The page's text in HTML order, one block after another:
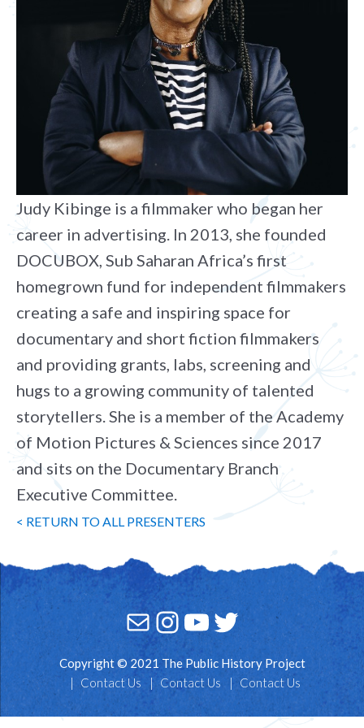
Judy Kibinge is a filmmaker who began her
career in advertising. In 2013, she founded
DOCUBOX, Sub Saharan Africa’s first
homegrown fund for independent filmmakers
creating a safe and inspiring space for
documentary and short fiction filmmakers
and providing grants, labs, screening and
hugs to a growing community of talented
storytellers. She is a member of the Academy
of Motion Pictures & Sciences since 2017
and sits on the Documentary Branch
Executive Committee.
< RETURN TO ALL PRESENTERS
MailInstagram
YouTube
Twitter
Copyright © 2021 The Public History Project
Contact Us
Contact Us Contact Us